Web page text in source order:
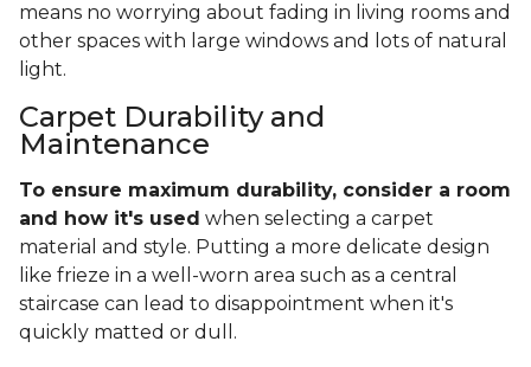
means no worrying about fading in living rooms and
other spaces with large windows and lots of natural
light.
Carpet Durability and
Maintenance
To ensure maximum durability, consider a room
and how it's used when selecting a carpet
material and style. Putting a more delicate design
like frieze in a well-worn area such as a central
staircase can lead to disappointment when it's
quickly matted or dull.